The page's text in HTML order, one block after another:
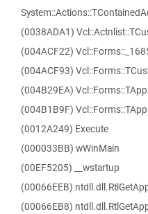
(0038ADA1)
(004ACF22)
(004ACF93)
(004B29EA)
(004B1B9F)
(0012A249) Execute
(000033BB) wWinMain
(00EF5205) __wstartup
(00066EEB)
(00066EB8)